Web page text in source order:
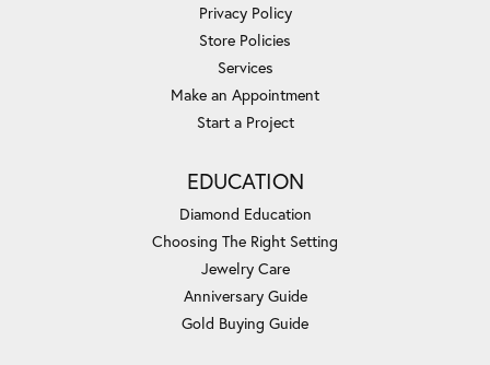
Privacy Policy
Store Policies
Services
Make an Appointment
Start a Project
EDUCATION
Diamond Education
Choosing The Right Setting
Jewelry Care
Anniversary Guide
Gold Buying Guide